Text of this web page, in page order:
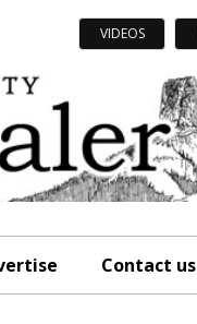
VIDEOS
Contact us